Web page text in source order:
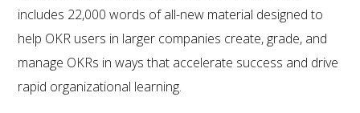
includes 22,000 words of all-new material designed to
help OKR users in larger companies create, grade, and
manage OKRs in ways that accelerate success and drive
rapid organizational learning.